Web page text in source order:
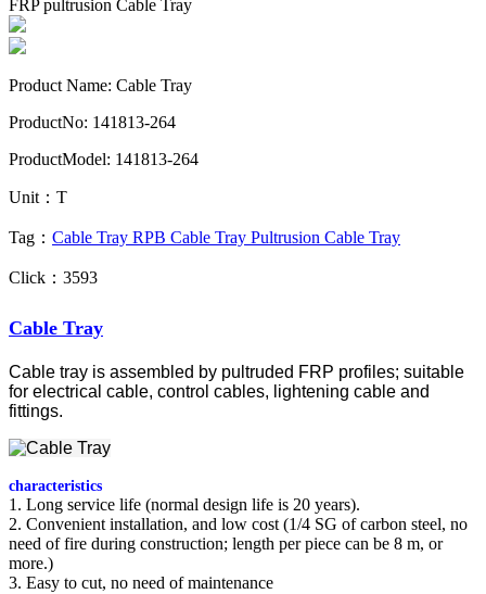
FRP pultrusion Cable Tray
Product Name: Cable Tray
ProductNo: 141813-264
ProductModel: 141813-264
Unit：T
Tag： Cable Tray RPB Cable Tray Pultrusion Cable Tray
Click：3593
Cable Tray
Cable tray is assembled by pultruded FRP profiles; suitable
for electrical cable, control cables, lightening cable and
fittings.
characteristics
1. Long service life (normal design life is 20 years).
2. Convenient installation, and low cost (1/4 SG of carbon steel, no
need of fire during construction; length per piece can be 8 m, or
more.)
3. Easy to cut, no need of maintenance